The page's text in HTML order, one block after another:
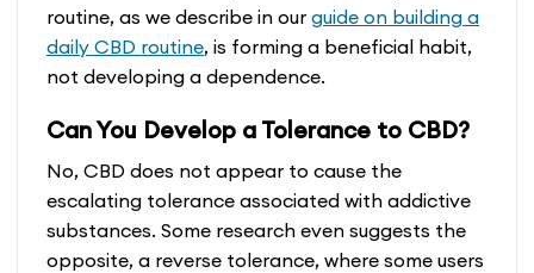
routine, as we describe in our guide on building a
daily CBD routine, is forming a beneficial habit,
not developing a dependence.
Can You Develop a Tolerance to CBD?
No, CBD does not appear to cause the
escalating tolerance associated with addictive
substances. Some research even suggests the
opposite, a reverse tolerance, where some users